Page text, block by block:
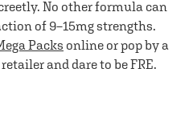
No other formula can
of 9–15mg strengths.
Packs online or pop by a
and dare to be FRE.